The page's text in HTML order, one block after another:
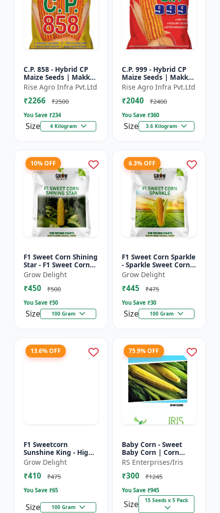
C.P. 858 - Hybrid CP
Maize Seeds | Makka
Seeds | High
Performance Hybrid |
Improved Maize
Rise Agro Infra Pvt.Ltd
₹2266 ₹2500
You Save ₹234
Size 4 Kilogram
C.P. 999 - Hybrid CP
Maize Seeds | Makka
Seeds | Quality Corn
Variety | Commercial
Farming Maize | C...
Rise Agro Infra Pvt.Ltd
₹2040 ₹2400
You Save ₹360
Size 3.6 Kilogram
10% OFF
F1 Sweet Corn Shining
Star - F1 Sweet Corn
Seeds | High Yield
Sweet Corn Variety
Grow Delight
₹450 ₹500
You Save ₹50
Size 100 Gram
6.3% OFF
F1 Sweet Corn Sparkle
- Sparkle Sweet Corn
Hybrid |High Yield
Sweet Corn Variety
Grow Delight
₹445 ₹475
You Save ₹30
Size 100 Gram
13.6% OFF
F1 Sweetcorn
Sunshine King - High
Yield Sweet Corn
Variety
Grow Delight
₹410 ₹475
You Save ₹65
Size 100 Gram
75.9% OFF
Baby Corn - Sweet
Baby Corn | Corn
Seeds for Kitchen
Garden | Vegetable
Seeds | Home
RS Enterprises/Iris
₹300 ₹1245
You Save ₹945
Size 15 Seeds x 5 Pack